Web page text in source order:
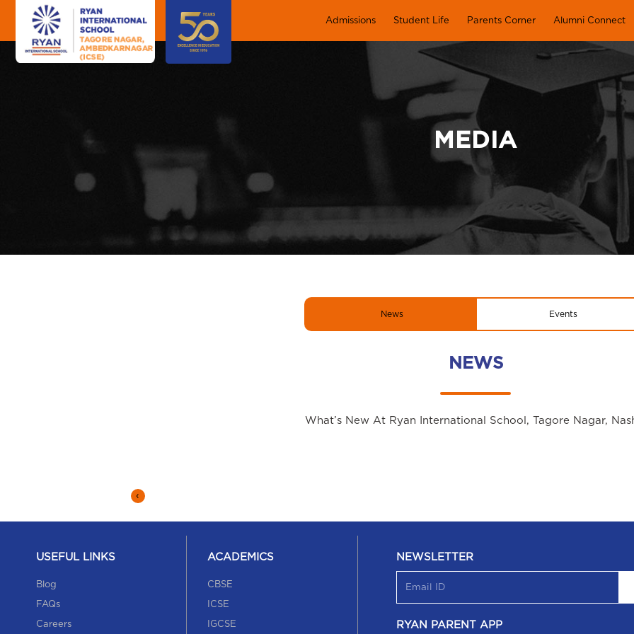
Admissions Student Life Parents Corner Alumni Connect
MEDIA
News Events
NEWS
What’s New At Ryan International School, Tagore Nagar,
‹
USEFUL LINKS
Blog
FAQs
Careers
ACADEMICS
CBSE
ICSE
IGCSE
NEWSLETTER
RYAN PARENT APP